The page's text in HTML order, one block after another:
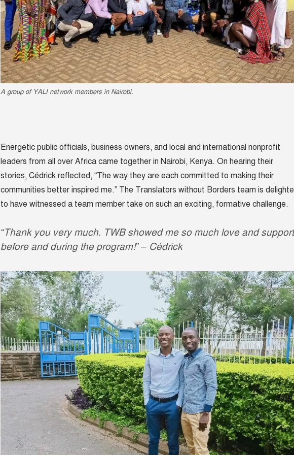
A group of YALI network members in Nairobi.
Energetic public officials, business owners, and local and international nonprofit
leaders from all over Africa came together in Nairobi, Kenya. On hearing their
stories, Cédrick reflected, “The way they are each committed to making their
communities better inspired me.” The Translators without Borders team is
to have witnessed a team member take on such an exciting, formative challenge.
“Thank you very much. TWB showed me so much love and support
before and during the program!” – Cédrick